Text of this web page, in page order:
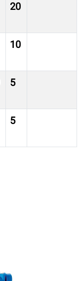
20
10
5
5